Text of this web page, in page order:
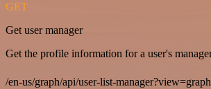
GET
Get user manager
Get the profile information for a user's
/en-us/graph/api/user-list-